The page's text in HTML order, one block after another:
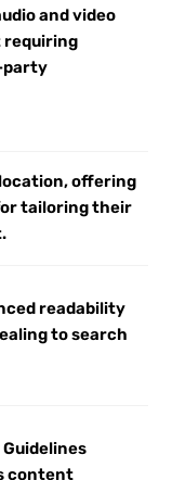
and video
requiring
party
offering
tailoring their
readability
to search
content